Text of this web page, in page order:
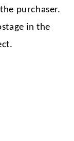
purchaser.
in the